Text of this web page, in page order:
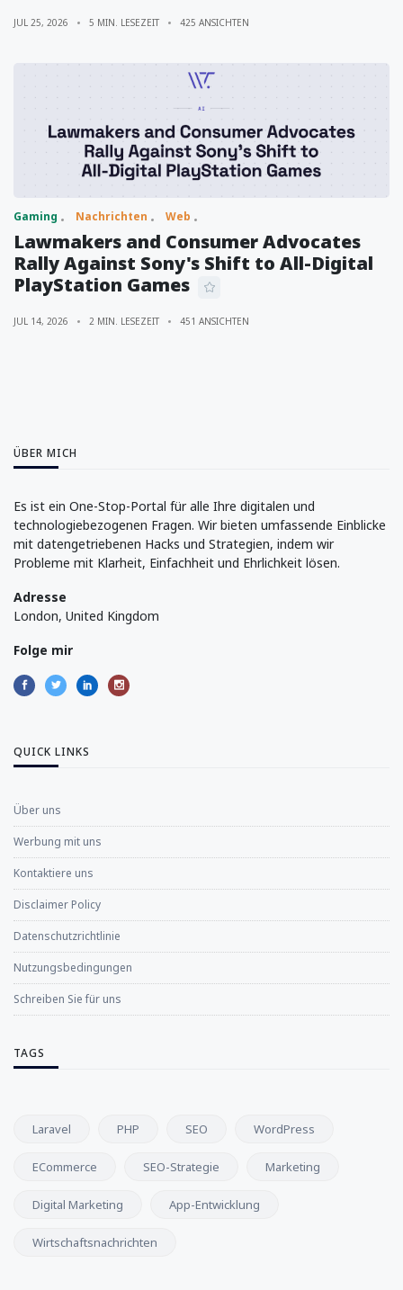
JUL 25, 2026 5 MIN. LESEZEIT 425 ANSICHTEN
Gaming Nachrichten Web
Lawmakers and Consumer Advocates
Rally Against Sony's Shift to All-Digital
PlayStation Games
JUL 14, 2026 2 MIN. LESEZEIT 451 ANSICHTEN
ÜBER MICH
Es ist ein One-Stop-Portal für alle Ihre digitalen und
technologiebezogenen Fragen. Wir bieten umfassende Einblicke
mit datengetriebenen Hacks und Strategien, indem wir
Probleme mit Klarheit, Einfachheit und Ehrlichkeit lösen.
Adresse
London, United Kingdom
Folge mir
QUICK LINKS
Über uns
Werbung mit uns
Kontaktiere uns
Disclaimer Policy
Datenschutzrichtlinie
Nutzungsbedingungen
Schreiben Sie für uns
TAGS
Laravel PHP SEO WordPress
ECommerce SEO-Strategie Marketing
Digital Marketing App-Entwicklung
Wirtschaftsnachrichten